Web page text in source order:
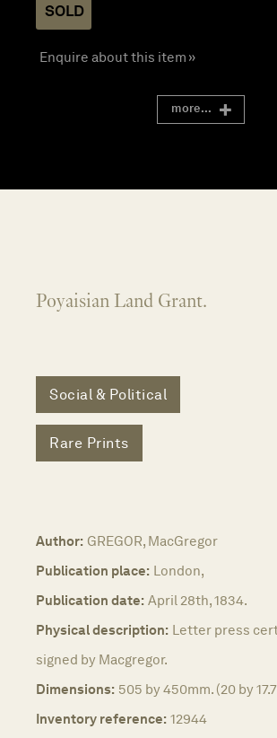
SOLD
Enquire about this item »
more...
Poyaisian Land Grant.
Social & Political
Rare Prints
Author: GREGOR, MacGregor
Publication place: London,
Publication date: April 28th, 1834.
Physical description: Letter press
signed by Macgregor.
Dimensions: 505 by 450mm. (20 by
Inventory reference: 12944